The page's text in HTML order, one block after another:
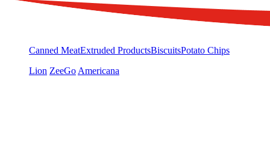
Canned MeatExtruded ProductsBiscuitsPotato Chips
Lion ZeeGo Americana